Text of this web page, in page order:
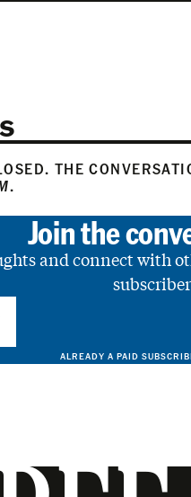
THE
.
Join the
and connect with
ALREADY A PAID